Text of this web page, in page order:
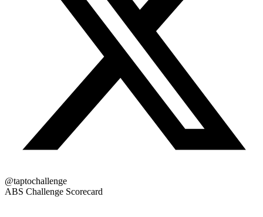
@taptochallenge
ABS Challenge Scorecard